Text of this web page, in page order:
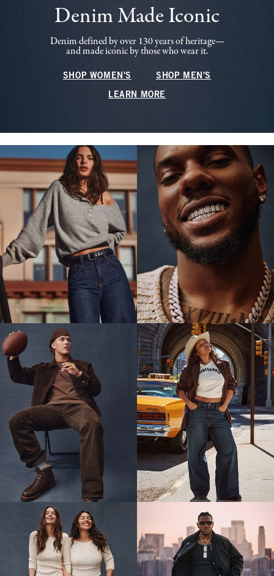
Denim Made Iconic
Denim defined by over 130 years of heritage—
and made iconic by those who wear it.
SHOP WOMEN'S SHOP MEN'S
LEARN MORE